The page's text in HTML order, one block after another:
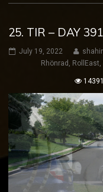
25. TIR – DAY
July 19, 2022
Rhönrad , RollEast,
14391